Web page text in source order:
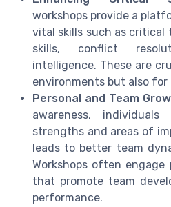
workshops provide a
vital skills such as critical
skills, conflict
intelligence. These are
environments but also for
Personal and Team
awareness,
strengths and areas of
leads to better team
Workshops often
that promote team
performance.